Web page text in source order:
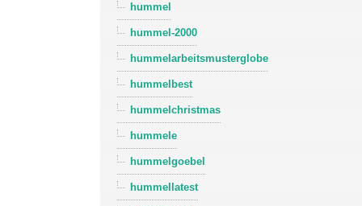
hummel
hummel-2000
hummelarbeitsmusterglobe
hummelbest
hummelchristmas
hummele
hummelgoebel
hummellatest